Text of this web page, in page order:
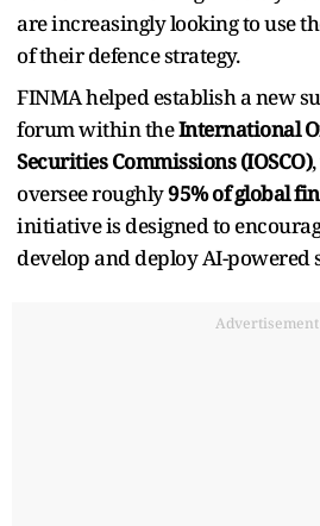
are increasingly looking to use
of their defence strategy.
FINMA helped establish a new
forum within theInternational
Securities Commissions (IOSCO)
oversee roughly95% of global
initiative is designed to
develop and deploy AI-powered
Advertisement